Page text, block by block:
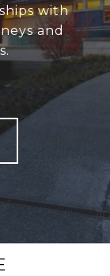
with
and